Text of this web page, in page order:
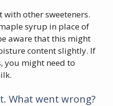
with other sweeteners.
syrup in place of
aware that this might
content slightly. If
you might need to
What went wrong?